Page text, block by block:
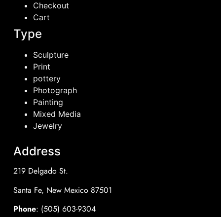
Checkout
Cart
Type
Sculpture
Print
pottery
Photograph
Painting
Mixed Media
Jewelry
Address
219 Delgado St.
Santa Fe, New Mexico 87501
Phone: (505) 603-9304